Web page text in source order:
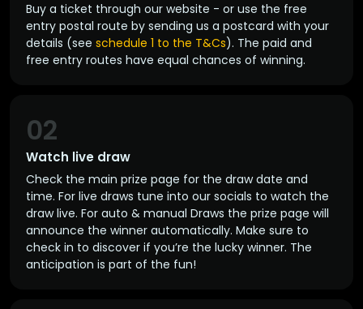
Buy a ticket through our website - or use the free
entry postal route by sending us a postcard with your
details (see schedule 1 to the T&Cs). The paid and
free entry routes have equal chances of winning.
Watch live draw
02
Check the main prize page for the draw date and
time. For live draws tune into our socials to watch the
draw live. For auto & manual Draws the prize page will
announce the winner automatically. Make sure to
check in to discover if you’re the lucky winner. The
anticipation is part of the fun!